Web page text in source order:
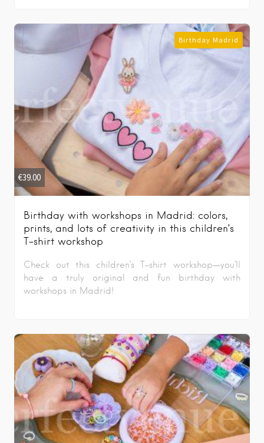
€39.00
Birthday Madrid
Birthday with workshops in Madrid: colors,
prints, and lots of creativity in this children’s
T-shirt workshop
Check out this children’s T-shirt workshop—you’ll
have a truly original and fun birthday with
workshops in Madrid!